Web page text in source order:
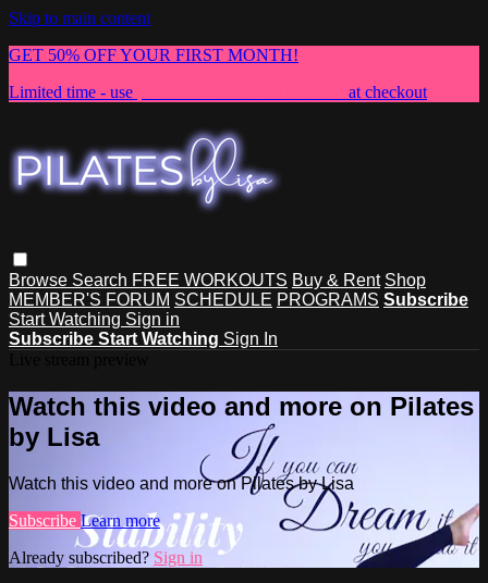
Skip to main content
GET 50% OFF YOUR FIRST MONTH!
Limited time - use
at checkout
Browse Search FREE WORKOUTS Buy & Rent Shop
MEMBER'S FORUM SCHEDULE PROGRAMS Subscribe
Start Watching Sign in
Subscribe Start Watching Sign In
Watch this video and more on Pilates
by Lisa
Watch this video and more on Pilates by Lisa
Subscribe Learn more
Already subscribed? Sign in